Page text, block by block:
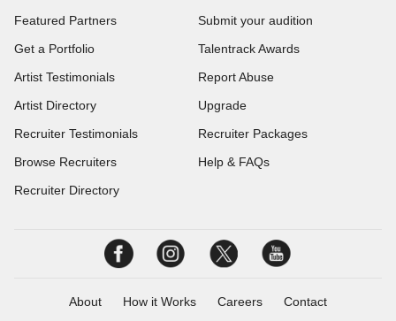
Featured Partners
Get a Portfolio
Artist Testimonials
Artist Directory
Recruiter Testimonials
Browse Recruiters
Recruiter Directory
Submit your audition
Talentrack Awards
Report Abuse
Upgrade
Recruiter Packages
Help & FAQs
About How it Works Careers Contact